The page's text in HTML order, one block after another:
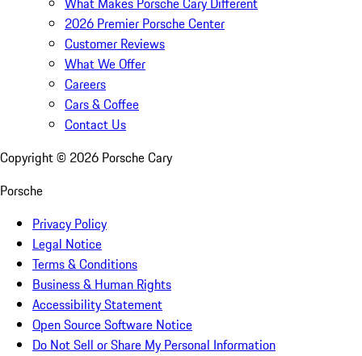
2026 Premier Porsche Center
Customer Reviews
What We Offer
Careers
Cars & Coffee
Contact Us
Copyright © 2026 Porsche Cary
Porsche
Privacy Policy
Legal Notice
Terms & Conditions
Business & Human Rights
Accessibility Statement
Open Source Software Notice
Do Not Sell or Share My Personal Information